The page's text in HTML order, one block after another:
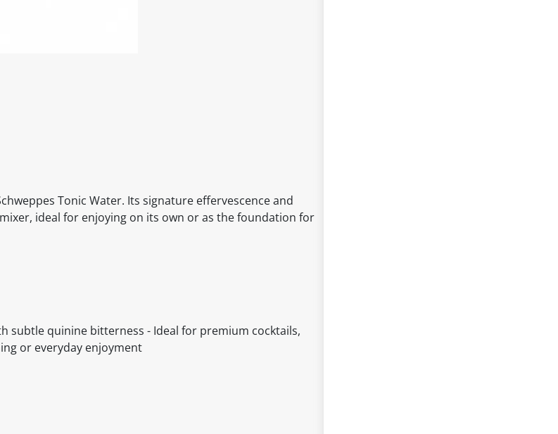
Tonic Water. Its signature effervescence and
ideal for enjoying on its own or as the foundation for
subtle quinine bitterness - Ideal for premium cocktails,
or everyday enjoyment